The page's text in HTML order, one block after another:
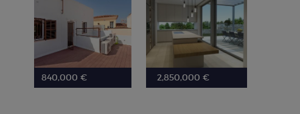
840,000 € 2,850,000 €